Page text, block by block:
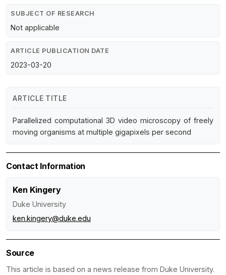
SUBJECT OF RESEARCH
Not applicable
ARTICLE PUBLICATION DATE
2023-03-20
ARTICLE TITLE
Parallelized computational 3D video microscopy of freely
moving organisms at multiple gigapixels per second
Contact Information
Ken Kingery
Duke University
ken.kingery@duke.edu
Source
This article is based on a news release from Duke University.